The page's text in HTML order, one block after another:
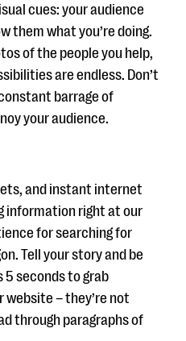
cues: your audience
them what you’re doing.
of the people you help,
are endless. Don’t
barrage of
your audience.
and instant internet
information right at our
for searching for
Tell your story and be
5 seconds to grab
website – they’re not
through paragraphs of